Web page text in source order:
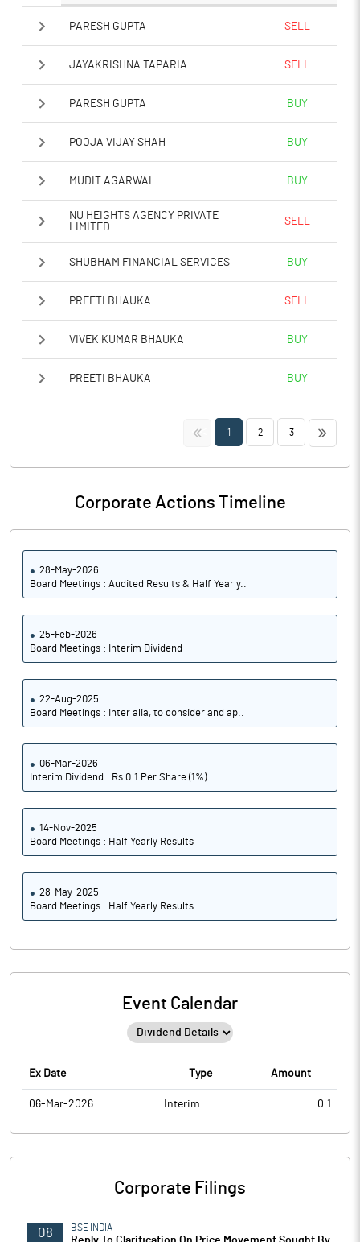
PARESH GUPTA SELL
JAYAKRISHNA TAPARIA SELL
PARESH GUPTA BUY
POOJA VIJAY SHAH BUY
MUDIT AGARWAL BUY
NU HEIGHTS AGENCY PRIVATE
LIMITED
SELL
SHUBHAM FINANCIAL SERVICES BUY
PREETI BHAUKA SELL
VIVEK KUMAR BHAUKA BUY
PREETI BHAUKA BUY
<< 1 2 3 >>
Corporate Actions Timeline
28-May-2026
Board Meetings : Audited Results & Half Yearly..
25-Feb-2026
Board Meetings : Interim Dividend
22-Aug-2025
Board Meetings : Inter alia, to consider and ap..
06-Mar-2026
Interim Dividend : Rs 0.1 Per Share (1%)
14-Nov-2025
Board Meetings : Half Yearly Results
28-May-2025
Board Meetings : Half Yearly Results
Event Calendar
Ex Date Type Amount
06-Mar-2026 Interim 0.1
Corporate Filings
08
BSE INDIA